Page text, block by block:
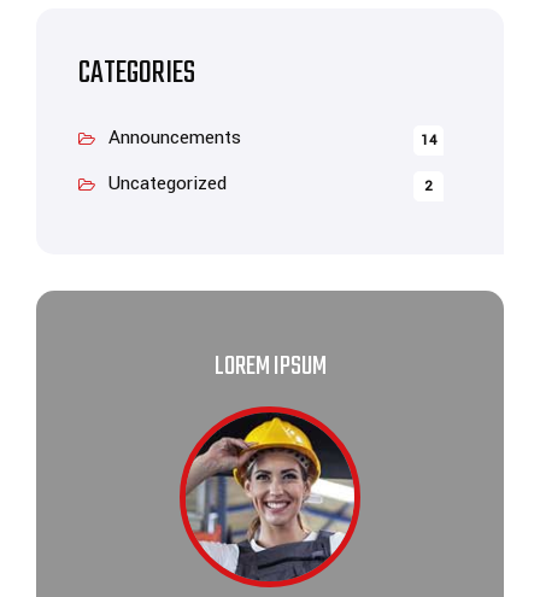
CATEGORIES
Announcements 14
Uncategorized 2
LOREM IPSUM